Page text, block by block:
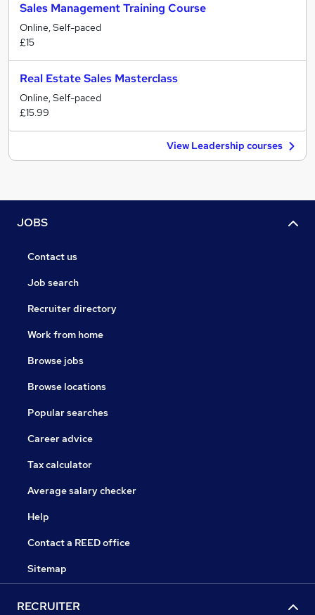
Sales Management Training Course
Online, Self-paced
£15
Real Estate Sales Masterclass
Online, Self-paced
£15.99
View Leadership courses
JOBS
Contact us
Job search
Recruiter directory
Work from home
Browse jobs
Browse locations
Popular searches
Career advice
Tax calculator
Average salary checker
Help
Contact a REED office
Sitemap
RECRUITER